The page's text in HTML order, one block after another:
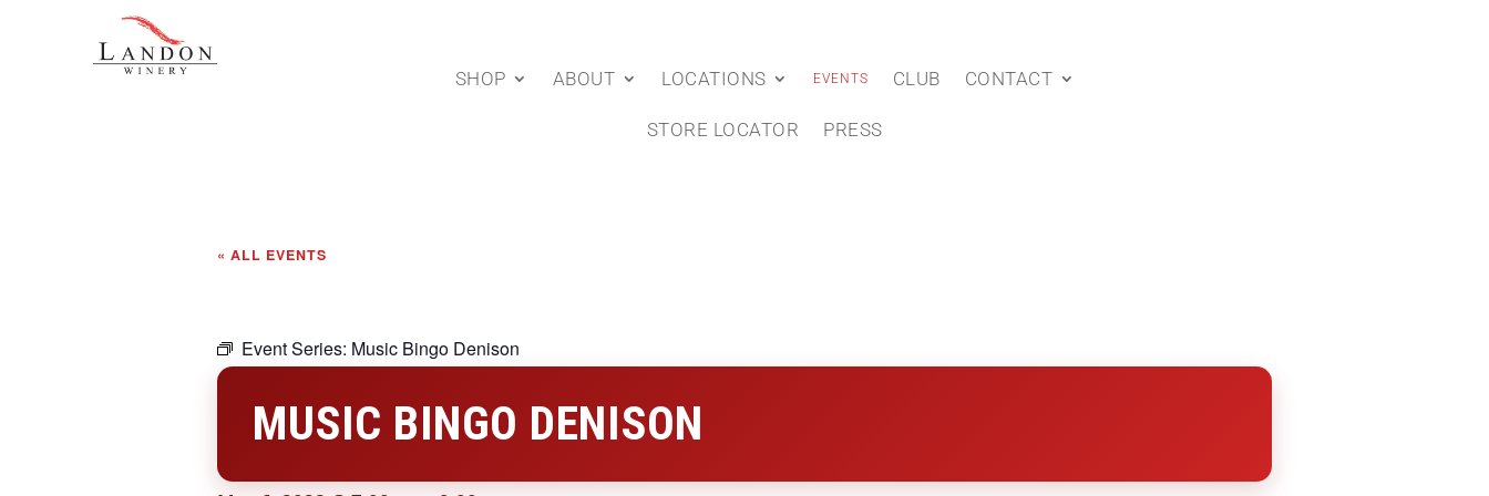
SHOP ABOUT LOCATIONS EVENTS CLUB CONTACT
STORE LOCATOR PRESS
« ALL EVENTS
Event Series: Music Bingo Denison
MUSIC BINGO DENISON